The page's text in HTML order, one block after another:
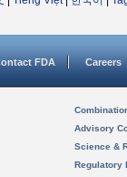
FDA Careers
Advisory
Science &
Regulatory